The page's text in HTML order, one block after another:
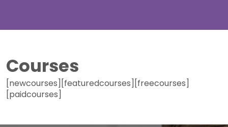
Courses
[newcourses][featuredcourses][freecourses]
[paidcourses]